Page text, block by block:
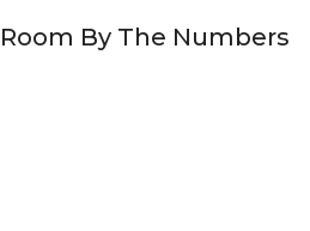
By The Numbers